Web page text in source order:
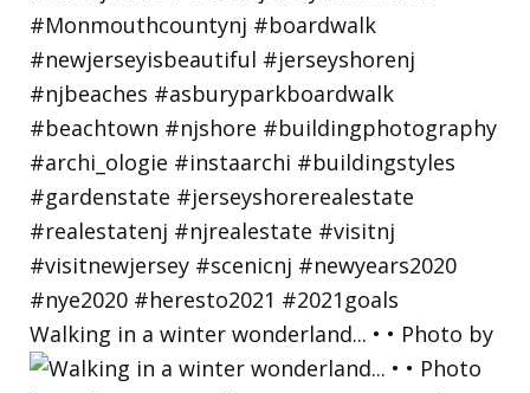
Walking in a winter wonderland... • • Photo by